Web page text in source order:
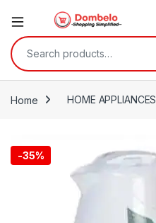
Search for:
Home HOME APPLIANCES
-35%